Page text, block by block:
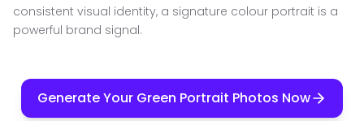
consistent visual identity, a signature colour portrait is a
powerful brand signal.
Generate Your Green Portrait Photos Now